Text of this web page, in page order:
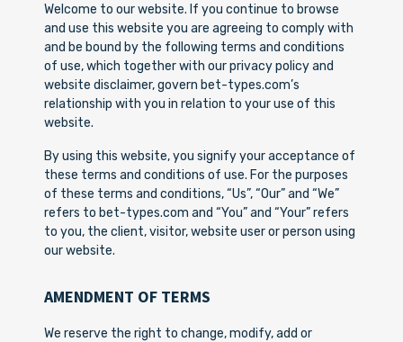
Welcome to our website. If you continue to browse
and use this website you are agreeing to comply with
and be bound by the following terms and conditions
of use, which together with our privacy policy and
website disclaimer, govern bet-types.com’s
relationship with you in relation to your use of this
website.
By using this website, you signify your acceptance of
these terms and conditions of use. For the purposes
of these terms and conditions, “Us”, “Our” and “We”
refers to bet-types.com and “You” and “Your” refers
to you, the client, visitor, website user or person using
our website.
AMENDMENT OF TERMS
We reserve the right to change, modify, add or